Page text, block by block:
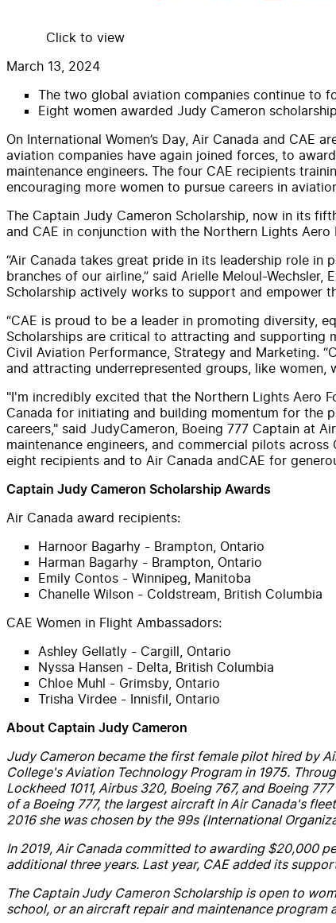
Click to view
March 13, 2024
The two global aviation companies continue to
Eight women awarded Judy Cameron scholarship
On International Women’s Day, Air Canada and CAE
aviation companies have again joined forces, to award
maintenance engineers. The four CAE recipients
encouraging more women to pursue careers in
The Captain Judy Cameron Scholarship , now in its
and CAE in conjunction with the Northern Lights
“Air Canada takes great pride in its leadership role in
branches of our airline,” said Arielle Meloul-Wechsler,
Scholarship actively works to support and empower
“CAE is proud to be a leader in promoting diversity,
Scholarships are critical to attracting and supporting
Civil Aviation Performance, Strategy and Marketing. “
and attracting underrepresented groups, like women,
"I'm incredibly excited that the Northern Lights Aero
Canada for initiating and building momentum for the
careers," said JudyCameron , Boeing 777 Captain at Air
maintenance engineers, and commercial pilots across
eight recipients and to Air Canada andCAE for
Captain Judy Cameron Scholarship Awards
Air Canada award recipients:
Harnoor Bagarhy - Brampton, Ontario
Harman Bagarhy - Brampton, Ontario
Emily Contos - Winnipeg, Manitoba
Chanelle Wilson - Coldstream, British Columbia
CAE Women in Flight Ambassadors:
Ashley Gellatly - Cargill, Ontario
Nyssa Hansen - Delta, British Columbia
Chloe Muhl - Grimsby, Ontario
Trisha Virdee - Innisfil, Ontario
About Captain Judy Cameron
Judy Cameronbecame the first female pilot hired by
College's Aviation Technology Program in 1975.
Lockheed 1011, Airbus 320, Boeing 767, andBoeing 777
of a Boeing 777, the largest aircraft in Air Canada's
2016 she was chosen by the 99s (International
In 2019, Air Canadacommitted to awarding $20,000
additional three years. Last year, CAEadded its
The Captain Judy Cameron Scholarshipis open to
school, or an aircraft repair andmaintenance program